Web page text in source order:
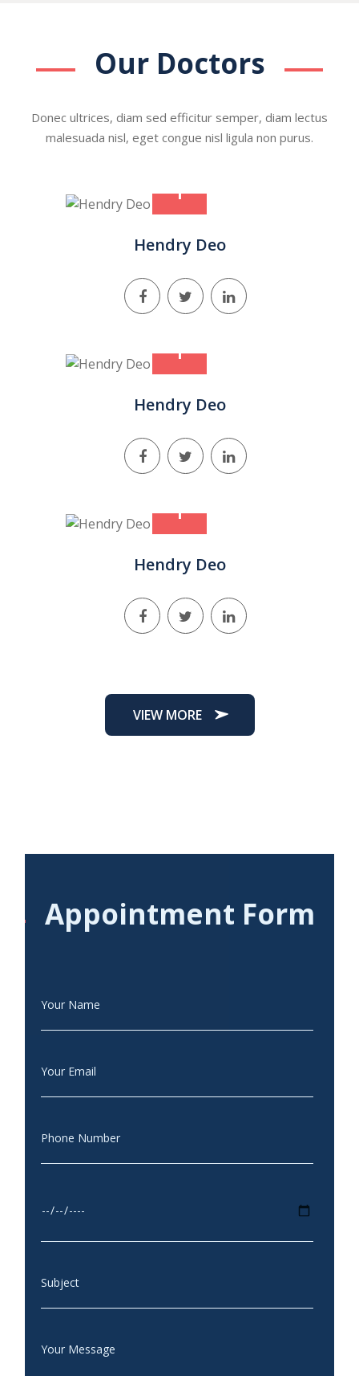
Our Doctors
Donec ultrices, diam sed efficitur semper, diam lectus
malesuada nisl, eget congue nisl ligula non purus.
+
Hendry Deo
+
Hendry Deo
+
Hendry Deo
VIEW MORE
Appointment Form